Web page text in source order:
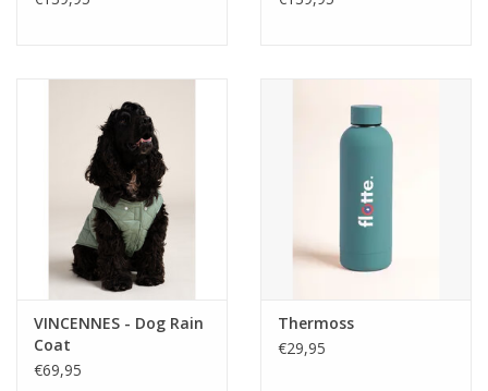
VINCENNES - Dog Rain
Coat
€69,95
Thermoss
€29,95